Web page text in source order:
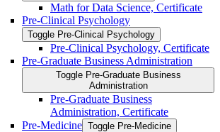
Math for Data Science, Certificate
Pre-​Clinical Psychology
Toggle Pre-​Clinical Psychology
Pre-​Clinical Psychology, Certificate
Pre-​Graduate Business Administration
Toggle Pre-​Graduate Business
Administration
Pre-​Graduate Business
Administration, Certificate
Pre-​Medicine Toggle Pre-​Medicine